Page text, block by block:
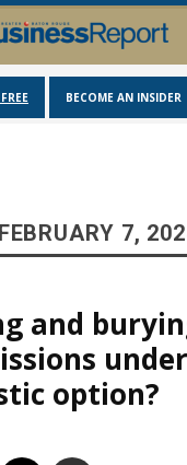
BECOME AN INSIDER
7,
and
option?